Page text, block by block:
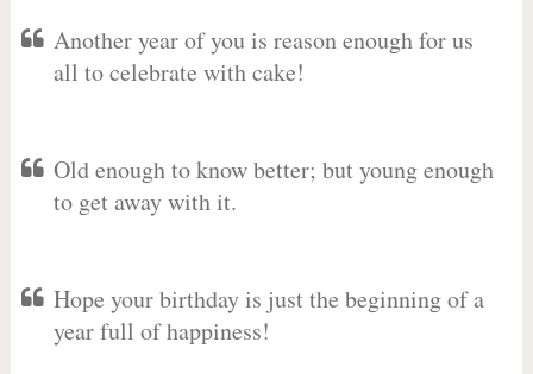
Another year of you is reason enough for us
all to celebrate with cake!
Old enough to know better; but young enough
to get away with it.
Hope your birthday is just the beginning of a
year full of happiness!